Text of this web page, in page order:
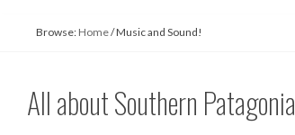
Browse: Home/Music and Sound!
All about Southern Patagonia